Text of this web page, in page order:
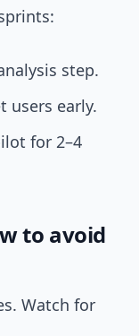
step.
users early.
for 2–4
to avoid
Watch for